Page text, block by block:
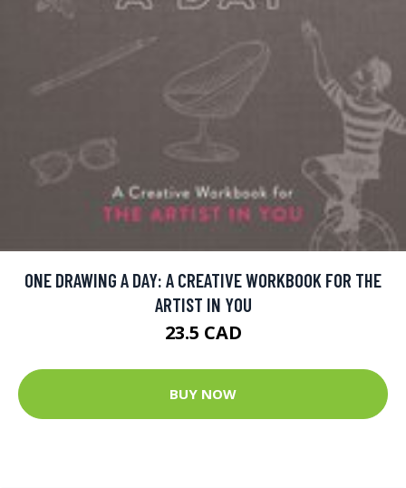
ONE DRAWING A DAY: A CREATIVE WORKBOOK FOR THE
ARTIST IN YOU
23.5 CAD
BUY NOW